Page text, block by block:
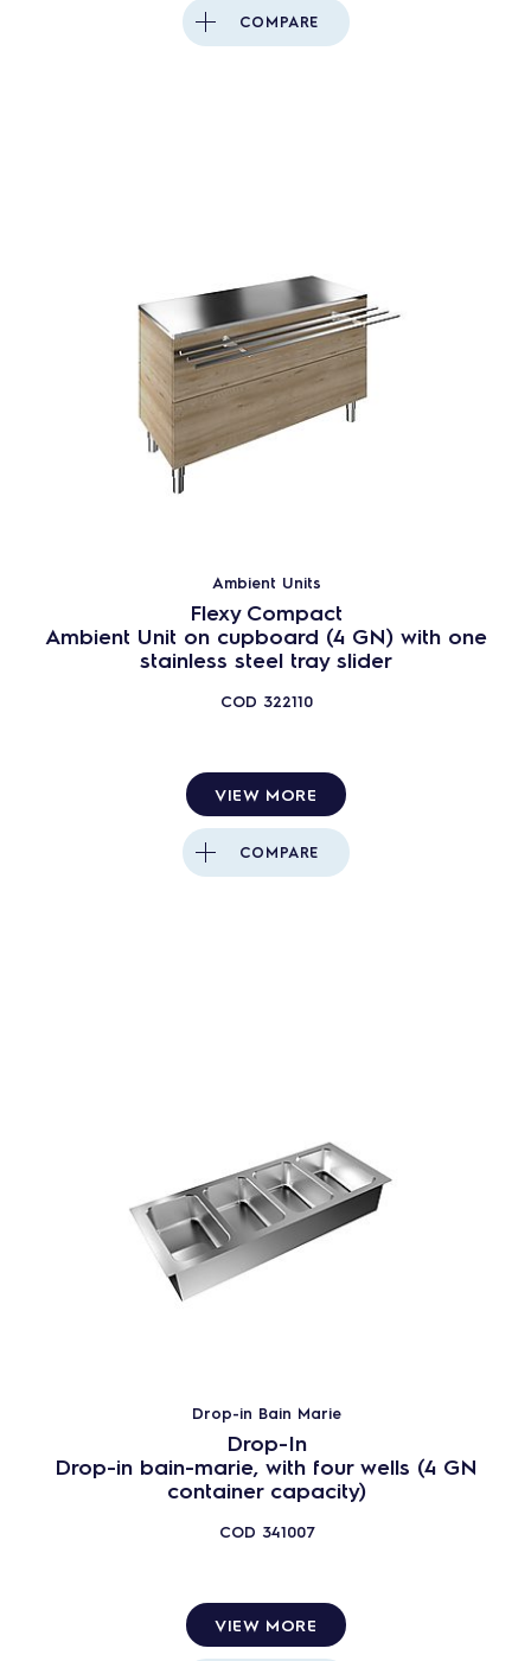
COMPARE
Ambient Units
Flexy Compact
Ambient Unit on cupboard (4 GN) with one
stainless steel tray slider
COD 322110
VIEW MORE
COMPARE
Drop-in Bain Marie
Drop-In
Drop-in bain-marie, with four wells (4 GN
container capacity)
COD 341007
VIEW MORE